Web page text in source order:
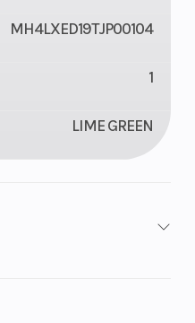
MH4LXED19TJP00104
1
LIME GREEN